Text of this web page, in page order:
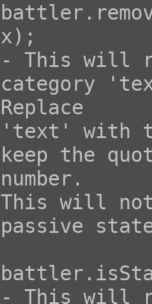
x);
- This will
category
Replace
'text' with
keep the
number.
This will not
passive
- This will